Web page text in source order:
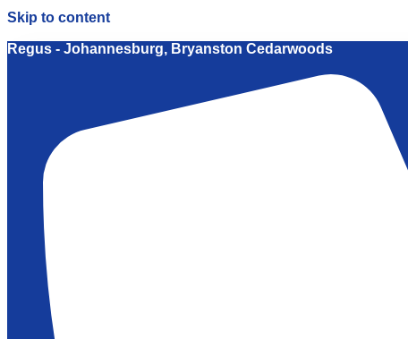
Skip to content
Regus - Johannesburg, Bryanston Cedarwoods